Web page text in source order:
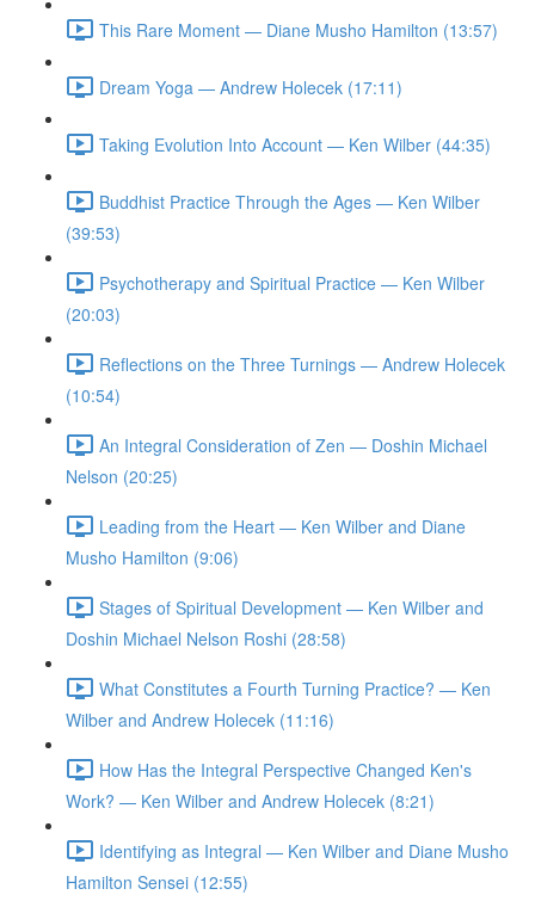
This Rare Moment — Diane Musho Hamilton (13:57)
Dream Yoga — Andrew Holecek (17:11)
Taking Evolution Into Account — Ken Wilber (44:35)
Buddhist Practice Through the Ages — Ken Wilber
(39:53)
Psychotherapy and Spiritual Practice — Ken Wilber
(20:03)
Reflections on the Three Turnings — Andrew Holecek
(10:54)
An Integral Consideration of Zen — Doshin Michael
Nelson (20:25)
Leading from the Heart — Ken Wilber and Diane
Musho Hamilton (9:06)
Stages of Spiritual Development — Ken Wilber and
Doshin Michael Nelson Roshi (28:58)
What Constitutes a Fourth Turning Practice? — Ken
Wilber and Andrew Holecek (11:16)
How Has the Integral Perspective Changed Ken's
Work? — Ken Wilber and Andrew Holecek (8:21)
Identifying as Integral — Ken Wilber and Diane Musho
Hamilton Sensei (12:55)